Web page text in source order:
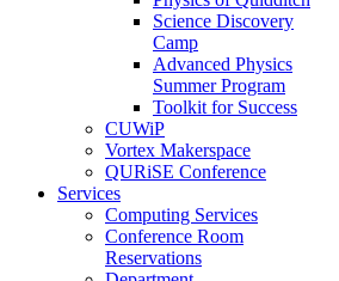
Science Discovery
Camp
Advanced Physics
Summer Program
Toolkit for Success
CUWiP
Vortex Makerspace
QURiSE Conference
Services
Computing Services
Conference Room
Reservations